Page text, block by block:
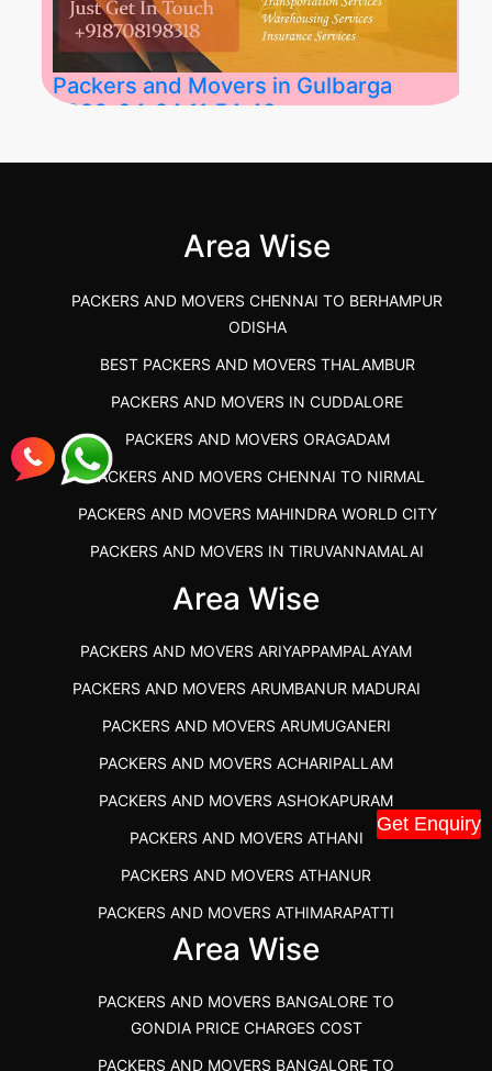
Get Enquiry
Packers and Movers in Gulbarga
2026-04-24 11:54:48
Area Wise
PACKERS AND MOVERS CHENNAI TO BERHAMPUR
ODISHA
BEST PACKERS AND MOVERS THALAMBUR
PACKERS AND MOVERS IN CUDDALORE
PACKERS AND MOVERS ORAGADAM
PACKERS AND MOVERS CHENNAI TO NIRMAL
PACKERS AND MOVERS MAHINDRA WORLD CITY
PACKERS AND MOVERS IN TIRUVANNAMALAI
IBA APPROVED PACKERS AND MOVERS SALEM
PACKERS AND MOVERS SRM RAMAPURAM
BEST PACKERS AND MOVERS KAZHIPATTUR
PACKERS AND MOVERS IN POONAMALLEE
PACKERS AND MOVERS IN DINDIGUL
PACKERS AND MOVERS THANDALAM CHENNAI
PACKERS AND MOVERS ANNA NAGAR CHENNAI
PACKERS AND MOVERS IN KARUR
PACKERS AND MOVERS CHENNAI TO KANNUR
KERALA
PACKERS AND MOVERS CHENNAI TO GOA PRICE
PACKERS AND MOVERS CHENNAI TO GURGAON PRICE
Area Wise
PACKERS AND MOVERS ARIYAPPAMPALAYAM
PACKERS AND MOVERS ARUMBANUR MADURAI
PACKERS AND MOVERS ARUMUGANERI
PACKERS AND MOVERS ACHARIPALLAM
PACKERS AND MOVERS ASHOKAPURAM
PACKERS AND MOVERS ATHANI
PACKERS AND MOVERS ATHANUR
PACKERS AND MOVERS ATHIMARAPATTI
PACKERS AND MOVERS ATHIPATTI
PACKERS AND MOVERS ATHUR
PACKERS AND MOVERS AVADATHUR
Area Wise
PACKERS AND MOVERS BANGALORE TO
GONDIA PRICE CHARGES COST
PACKERS AND MOVERS BANGALORE TO